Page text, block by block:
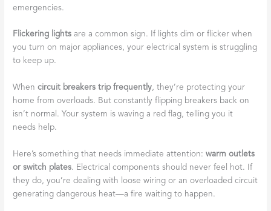
emergencies.
Flickering lights are a common sign. If lights dim or flicker when
you turn on major appliances, your electrical system is struggling
to keep up.
Whencircuit breakers trip frequently, they’re protecting your
home from overloads. But constantly flipping breakers back on
isn’t normal. Your system is waving a red flag, telling you it
needs help.
Here’s something that needs immediate attention:warm outlets
or switch plates. Electrical components should never feel hot. If
they do, you’re dealing with loose wiring or an overloaded circuit
generating dangerous heat—a fire waiting to happen.